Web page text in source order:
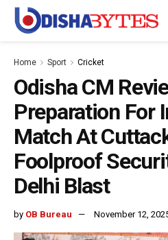
Home Sport Cricket
Odisha CM
Preparation For
Match At
Foolproof
Delhi Blast
by OB Bureau November 12,